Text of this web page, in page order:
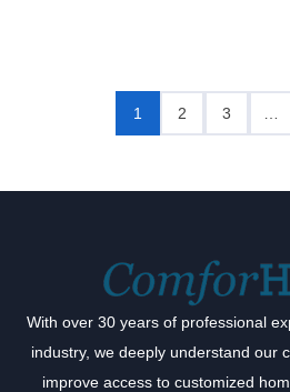
1 2 3
With over 30 years of professional
industry, we deeply understand our
improve access to customized